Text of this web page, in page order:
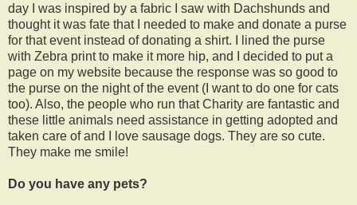
day I was inspired by a fabric I saw with Dachshunds and
thought it was fate that I needed to make and donate a purse
for that event instead of donating a shirt. I lined the purse
with Zebra print to make it more hip, and I decided to put a
page on my website because the response was so good to
the purse on the night of the event (I want to do one for cats
too). Also, the people who run that Charity are fantastic and
these little animals need assistance in getting adopted and
taken care of and I love sausage dogs. They are so cute.
They make me smile!
Do you have any pets?